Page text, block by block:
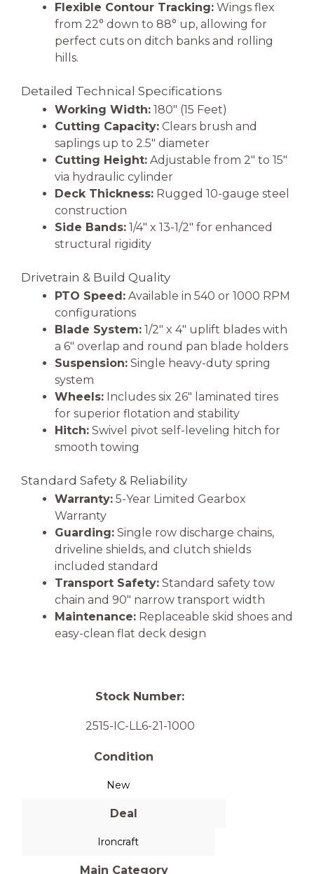
Flexible Contour Tracking: Wings flex
from 22° down to 88° up, allowing for
perfect cuts on ditch banks and rolling
hills.
Detailed Technical Specifications
Working Width: 180″ (15 Feet)
Cutting Capacity: Clears brush and
saplings up to 2.5″ diameter
Cutting Height: Adjustable from 2″ to 15″
via hydraulic cylinder
Deck Thickness: Rugged 10-gauge steel
construction
Side Bands: 1/4″ x 13-1/2″ for enhanced
structural rigidity
Drivetrain & Build Quality
PTO Speed: Available in 540 or 1000 RPM
configurations
Blade System: 1/2″ x 4″ uplift blades with
a 6″ overlap and round pan blade holders
Suspension: Single heavy-duty spring
system
Wheels: Includes six 26″ laminated tires
for superior flotation and stability
Hitch: Swivel pivot self-leveling hitch for
smooth towing
Standard Safety & Reliability
Warranty: 5-Year Limited Gearbox
Warranty
Guarding: Single row discharge chains,
driveline shields, and clutch shields
included standard
Transport Safety: Standard safety tow
chain and 90″ narrow transport width
Maintenance: Replaceable skid shoes and
easy-clean flat deck design
Stock Number:
2515-IC-LL6-21-1000
Condition
New
Deal
Ironcraft
Main Category